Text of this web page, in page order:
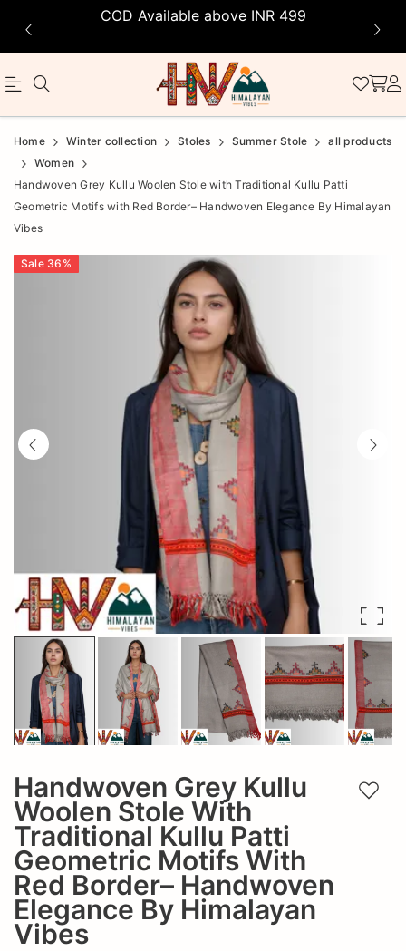
COD Available above INR 499
Official
Online
Store
Shop
Product
Home Winter collection Stoles Summer Stole
all products
Women
Handwoven Grey Kullu Woolen Stole with Traditional Kullu Patti
Geometric Motifs with Red Border– Handwoven Elegance By Himalayan
Vibes
Sale 36 %
Handwoven Grey Kullu
Woolen Stole With
Traditional Kullu Patti
Geometric Motifs With
Red Border– Handwoven
Elegance By Himalayan
Vibes
Add